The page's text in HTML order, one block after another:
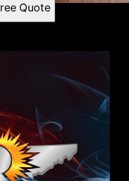
Quote